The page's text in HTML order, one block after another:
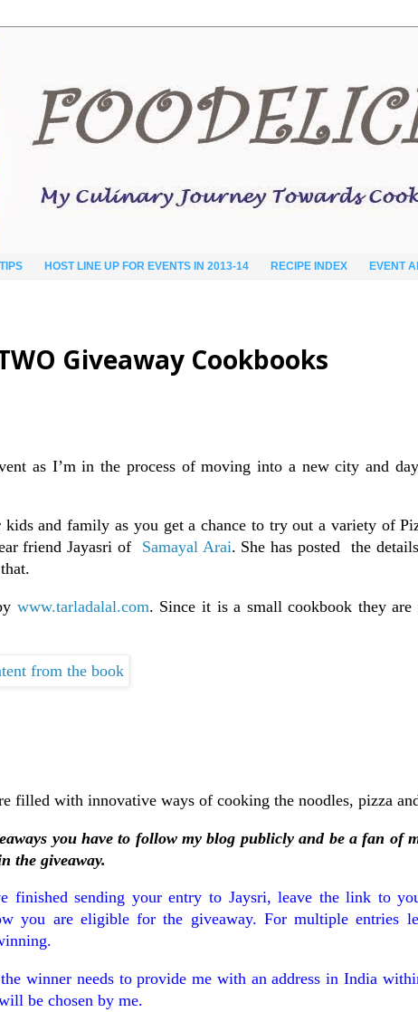
HOST LINE UP FOR EVENTS IN 2013-14 RECIPE INDEX EVENT
Giveaway Cookbooks
as I’m in the process of moving into a new city and
and family as you get a chance to try out a variety of
friend Jayasri of Samayal Arai. She has posted the
www.tarladalal.com. Since it is a small cookbook they
filled with innovative ways of cooking the noodles, pizza
you have to follow my blog publicly and be a fan of
the giveaway.
finished sending your entry to Jaysri, leave the link to
you are eligible for the giveaway. For multiple entries
winner needs to provide me with an address in India
be chosen by me.